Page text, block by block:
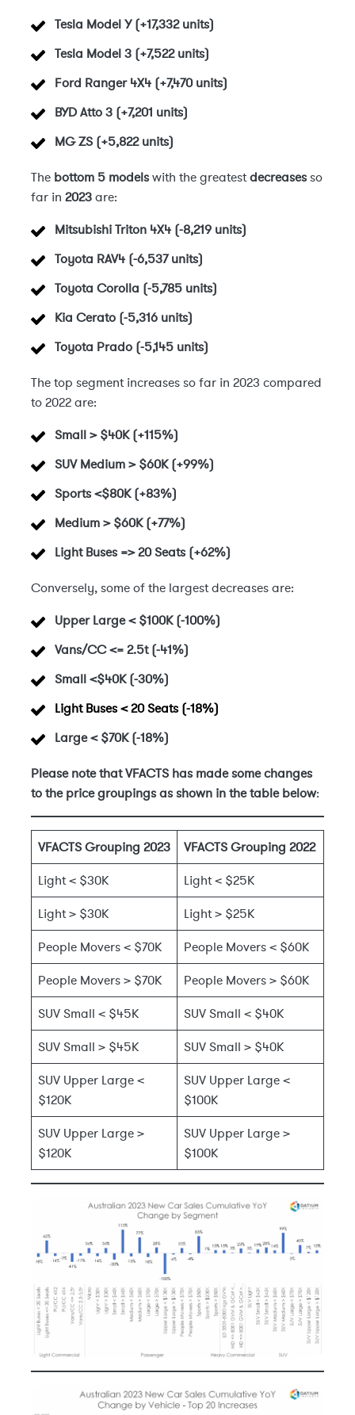
Tesla Model Y (+17,332 units)
Tesla Model 3 (+7,522 units)
Ford Ranger 4X4 (+7,470 units)
BYD Atto 3 (+7,201 units)
MG ZS (+5,822 units)
The bottom 5 models with the greatestdecreases so
far in 2023 are:
Mitsubishi Triton 4X4 (-8,219 units)
Toyota RAV4 (-6,537 units)
Toyota Corolla (-5,785 units)
Kia Cerato (-5,316 units)
Toyota Prado (-5,145 units)
The top segment increases so far in 2023 compared
to 2022 are:
Small > $40K (+115%)
SUV Medium > $60K (+99%)
Sports <$80K (+83%)
Medium > $60K (+77%)
Light Buses => 20 Seats (+62%)
Conversely, some of the largest decreases are:
Upper Large < $100K (-100%)
Vans/CC <= 2.5t (-41%)
Small <$40K (-30%)
Light Buses < 20 Seats (-18%)
Large < $70K(-18%)
Please note that VFACTS has made some changes
to the price groupings as shown in the table below:
VFACTS Grouping 2023 VFACTS Grouping 2022
Light < $30K Light < $25K
Light > $30K Light > $25K
People Movers < $70K People Movers < $60K
People Movers > $70K People Movers > $60K
SUV Small < $45K SUV Small < $40K
SUV Small > $45K SUV Small > $40K
SUV Upper Large <
$120K
SUV Upper Large <
$100K
SUV Upper Large >
$120K
SUV Upper Large >
$100K